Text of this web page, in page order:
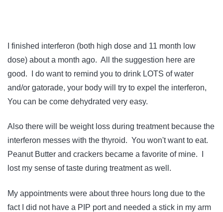
I finished interferon (both high dose and 11 month low
dose) about a month ago. All the suggestion here are
good. I do want to remind you to drink LOTS of water
and/or gatorade, your body will try to expel the interferon,
You can be come dehydrated very easy.
Also there will be weight loss during treatment because the
interferon messes with the thyroid. You won't want to eat.
Peanut Butter and crackers became a favorite of mine. I
lost my sense of taste during treatment as well.
My appointments were about three hours long due to the
fact I did not have a PIP port and needed a stick in my arm